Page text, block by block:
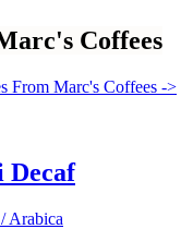
Coffees
From Marc's Coffees ->
Decaf
Arabica